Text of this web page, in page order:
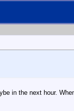
in the next hour.